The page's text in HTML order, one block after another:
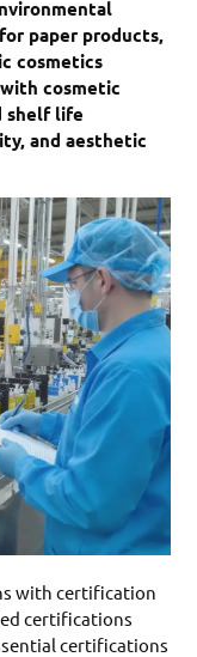
paper products,
cosmetics
cosmetic
shelf life
and aesthetic
with certification
certifications
certifications